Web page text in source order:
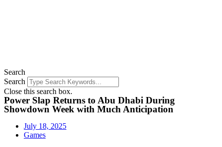
Search
Search
Close this search box.
Power Slap Returns to Abu Dhabi During
Showdown Week with Much Anticipation
July 18, 2025
Games